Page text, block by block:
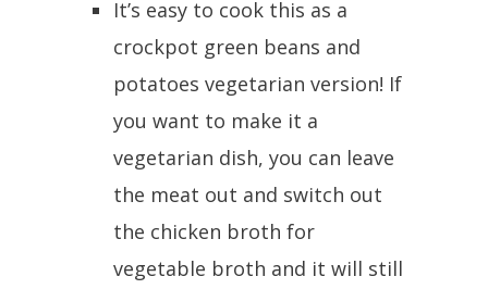
It’s easy to cook this as a
crockpot green beans and
potatoes vegetarian version! If
you want to make it a
vegetarian dish, you can leave
the meat out and switch out
the chicken broth for
vegetable broth and it will still